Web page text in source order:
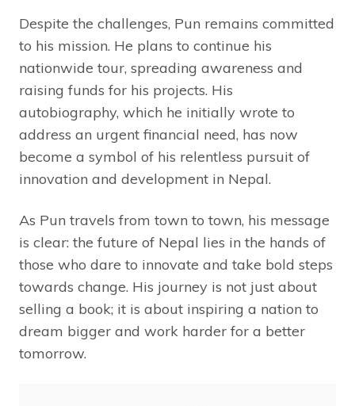
Despite the challenges, Pun remains committed
to his mission. He plans to continue his
nationwide tour, spreading awareness and
raising funds for his projects. His
autobiography, which he initially wrote to
address an urgent financial need, has now
become a symbol of his relentless pursuit of
innovation and development in Nepal.
As Pun travels from town to town, his message
is clear: the future of Nepal lies in the hands of
those who dare to innovate and take bold steps
towards change. His journey is not just about
selling a book; it is about inspiring a nation to
dream bigger and work harder for a better
tomorrow.